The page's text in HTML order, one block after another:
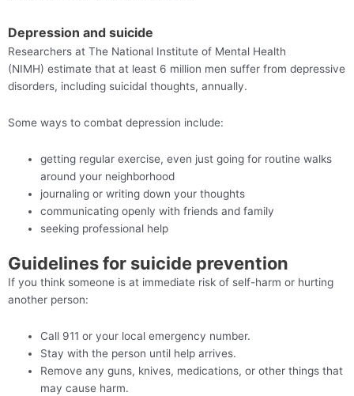
Depression and suicide
Researchers at The National Institute of Mental Health
(NIMH) estimate that at least 6 million men suffer from depressive
disorders, including suicidal thoughts, annually.
Some ways to combat depression include:
getting regular exercise, even just going for routine walks
around your neighborhood
journaling or writing down your thoughts
communicating openly with friends and family
seeking professional help
Guidelines for suicide prevention
If you think someone is at immediate risk of self-harm or hurting
another person:
Call 911 or your local emergency number.
Stay with the person until help arrives.
Remove any guns, knives, medications, or other things that
may cause harm.